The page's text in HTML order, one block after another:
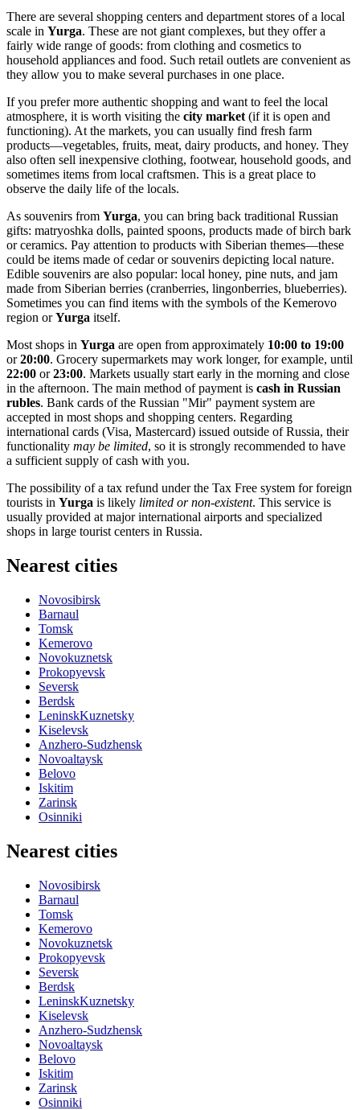
There are several shopping centers and department stores of a local
scale in Yurga. These are not giant complexes, but they offer a
fairly wide range of goods: from clothing and cosmetics to
household appliances and food. Such retail outlets are convenient as
they allow you to make several purchases in one place.
If you prefer more authentic shopping and want to feel the local
atmosphere, it is worth visiting the city market (if it is open and
functioning). At the markets, you can usually find fresh farm
products—vegetables, fruits, meat, dairy products, and honey. They
also often sell inexpensive clothing, footwear, household goods, and
sometimes items from local craftsmen. This is a great place to
observe the daily life of the locals.
As souvenirs from Yurga, you can bring back traditional Russian
gifts: matryoshka dolls, painted spoons, products made of birch bark
or ceramics. Pay attention to products with Siberian themes—these
could be items made of cedar or souvenirs depicting local nature.
Edible souvenirs are also popular: local honey, pine nuts, and jam
made from Siberian berries (cranberries, lingonberries, blueberries).
Sometimes you can find items with the symbols of the Kemerovo
region orYurga itself.
Most shops in Yurga are open from approximately 10:00 to 19:00
or20:00. Grocery supermarkets may work longer, for example, until
22:00 or23:00. Markets usually start early in the morning and close
in the afternoon. The main method of payment is cash in Russian
rubles. Bank cards of the Russian "Mir" payment system are
accepted in most shops and shopping centers. Regarding
international cards (Visa, Mastercard) issued outside ofRussia, their
functionality may be limited, so it is strongly recommended to have
a sufficient supply of cash with you.
The possibility of a tax refund under the Tax Free system for foreign
tourists in Yurga is likely limited or non-existent. This service is
usually provided at major international airports and specialized
shops in large tourist centers in Russia.
Nearest cities
Novosibirsk
Barnaul
Tomsk
Kemerovo
Novokuznetsk
Prokopyevsk
Seversk
Berdsk
LeninskKuznetsky
Kiselevsk
Anzhero-Sudzhensk
Novoaltaysk
Belovo
Iskitim
Zarinsk
Osinniki
Nearest cities
Novosibirsk
Barnaul
Tomsk
Kemerovo
Novokuznetsk
Prokopyevsk
Seversk
Berdsk
LeninskKuznetsky
Kiselevsk
Anzhero-Sudzhensk
Novoaltaysk
Belovo
Iskitim
Zarinsk
Osinniki